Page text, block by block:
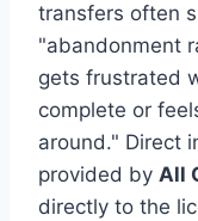
transfers often
"abandonment
gets frustrated
complete or
around." Direct
provided by All
directly to the